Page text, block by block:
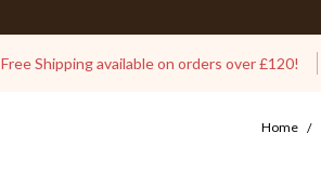
Free Shipping available on orders over £120!
Home